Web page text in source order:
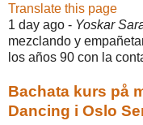
Translate this page
1 day ago - Yoskar
mezclando y
los años 90 con la
Bachata kurs på
Dancing i Oslo